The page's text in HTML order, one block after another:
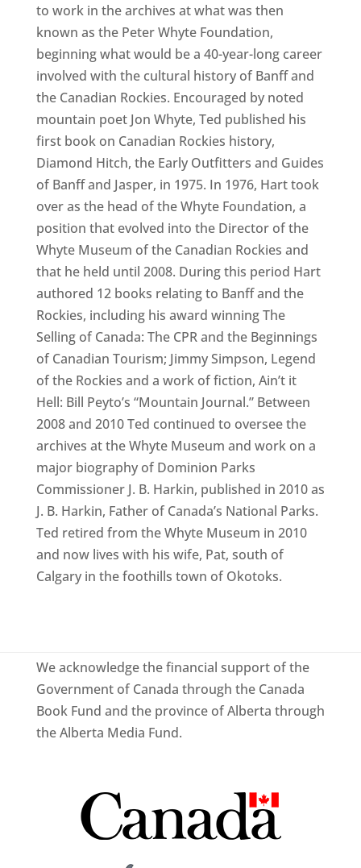
to work in the archives at what was then
known as the Peter Whyte Foundation,
beginning what would be a 40-year-long career
involved with the cultural history of Banff and
the Canadian Rockies. Encouraged by noted
mountain poet Jon Whyte, Ted published his
first book on Canadian Rockies history,
Diamond Hitch, the Early Outfitters and Guides
of Banff and Jasper, in 1975. In 1976, Hart took
over as the head of the Whyte Foundation, a
position that evolved into the Director of the
Whyte Museum of the Canadian Rockies and
that he held until 2008. During this period Hart
authored 12 books relating to Banff and the
Rockies, including his award winning The
Selling of Canada: The CPR and the Beginnings
of Canadian Tourism; Jimmy Simpson, Legend
of the Rockies and a work of fiction, Ain’t it
Hell: Bill Peyto’s “Mountain Journal.” Between
2008 and 2010 Ted continued to oversee the
archives at the Whyte Museum and work on a
major biography of Dominion Parks
Commissioner J. B. Harkin, published in 2010 as
J. B. Harkin, Father of Canada’s National Parks.
Ted retired from the Whyte Museum in 2010
and now lives with his wife, Pat, south of
Calgary in the foothills town of Okotoks.
We acknowledge the financial support of the
Government of Canada through the Canada
Book Fund and the province of Alberta through
the Alberta Media Fund.